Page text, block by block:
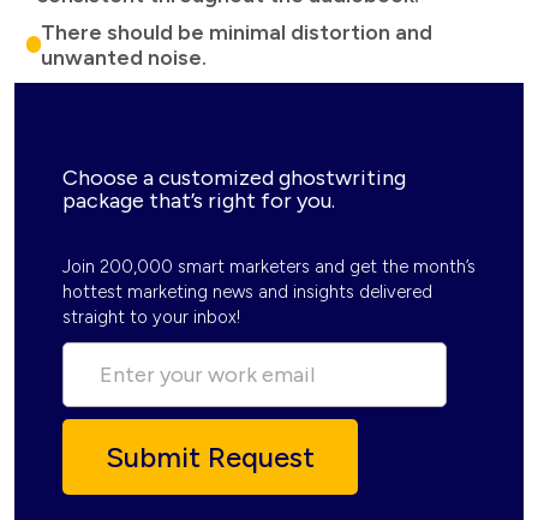
There should be minimal distortion and
unwanted noise.
Choose a customized ghostwriting
package that’s right for you.
Join 200,000 smart marketers and get the month’s
hottest marketing news and insights delivered
straight to your inbox!